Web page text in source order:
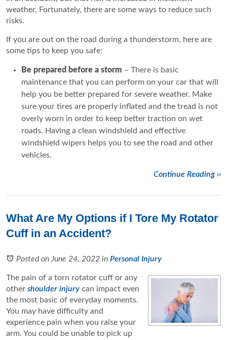
weather. Fortunately, there are some ways to reduce such
risks.
If you are out on the road during a thunderstorm, here are
some tips to keep you safe:
Be prepared before a storm – There is basic
maintenance that you can perform on your car that will
help you be better prepared for severe weather. Make
sure your tires are properly inflated and the tread is not
overly worn in order to keep better traction on wet
roads. Having a clean windshield and effective
windshield wipers helps you to see the road and other
vehicles.
Continue Reading ››
What Are My Options if I Tore My Rotator
Cuff in an Accident?
Posted on June 24, 2022 in Personal Injury
The pain of a torn rotator cuff or any
other shoulder injury can impact even
the most basic of everyday moments.
You may have difficulty and
experience pain when you raise your
arm. You could be unable to pick up